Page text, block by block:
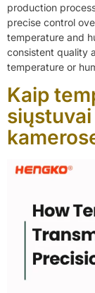
production
precise control
temperature and
consistent quality
temperature or
Kaip